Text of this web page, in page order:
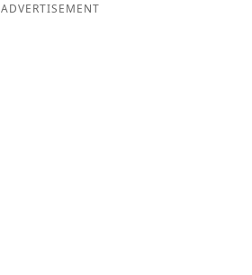
ADVERTISEMENT